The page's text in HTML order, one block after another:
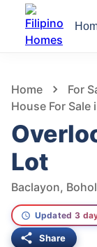
Home For
House For Sale
Lot
Baclayon,
Updated 3
Share